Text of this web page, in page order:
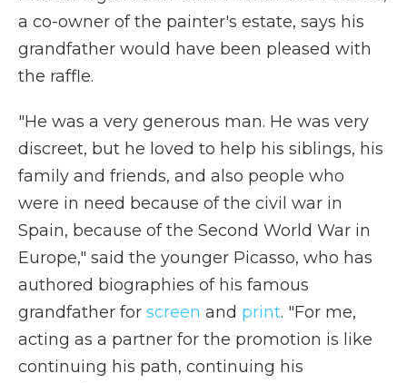
a co-owner of the painter's estate, says his
grandfather would have been pleased with
the raffle.
"He was a very generous man. He was very
discreet, but he loved to help his siblings, his
family and friends, and also people who
were in need because of the civil war in
Spain, because of the Second World War in
Europe," said the younger Picasso, who has
authored biographies of his famous
grandfather for screen and print. "For me,
acting as a partner for the promotion is like
continuing his path, continuing his